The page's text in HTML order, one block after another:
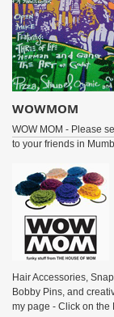
WOWMOM
WOW MOM - Please
to your friends in
Hair Accessories,
Bobby Pins, and
my page - Click on the